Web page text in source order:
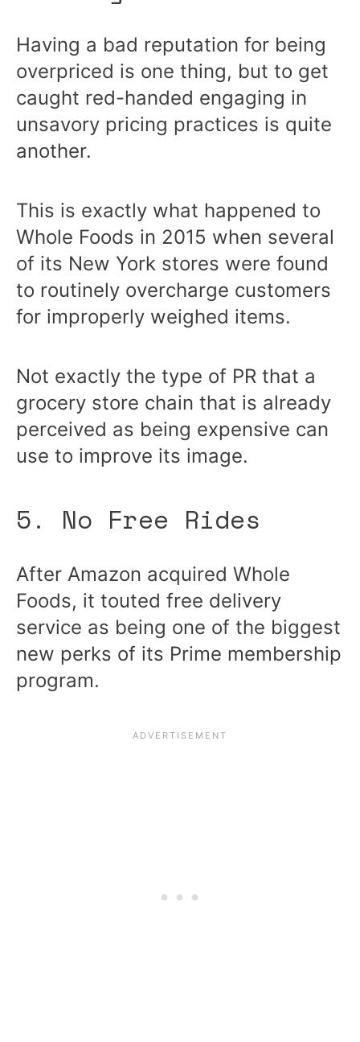
Having a bad reputation for being
overpriced is one thing, but to get
caught red-handed engaging in
unsavory pricing practices is quite
another.
This is exactly what happened to
Whole Foods in 2015 when several
of its New York stores were found
to routinely overcharge customers
for improperly weighed items.
Not exactly the type of PR that a
grocery store chain that is already
perceived as being expensive can
use to improve its image.
5. No Free Rides
After Amazon acquired Whole
Foods, it touted free delivery
service as being one of the biggest
new perks of its Prime membership
program.